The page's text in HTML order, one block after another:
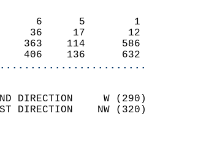
6      5        1
36     17       12
363    114      586
406    136      632
WIND DIRECTION     W (290)
GUST DIRECTION    NW (320)
2.8
COVER 0.5